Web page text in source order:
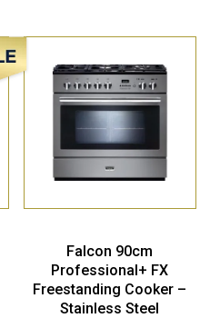
Falcon 90cm
Professional+ FX
Freestanding Cooker –
Stainless Steel